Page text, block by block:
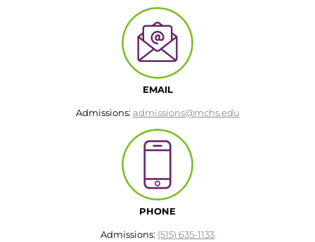
EMAIL
Admissions: admissions@mchs.edu
PHONE
Admissions: (515) 635-1133